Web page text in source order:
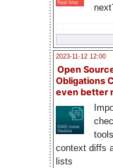
2023-11-12 12:00
Open
Obligations
even better
context diffs
lists